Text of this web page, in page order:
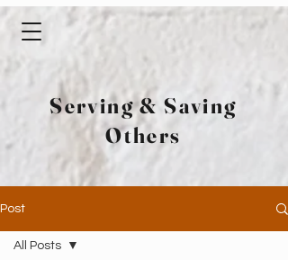
Serving & Saving
Others
Post
All Posts